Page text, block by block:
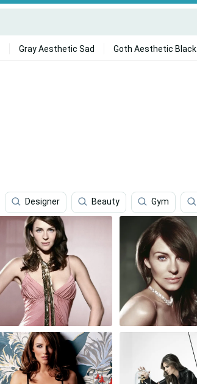
Gray Aesthetic Sad Goth Aesthetic Black
Designer Beauty Gym